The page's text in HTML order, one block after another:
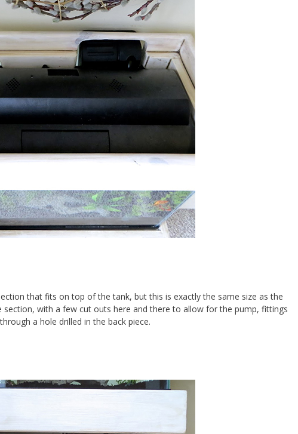
that fits on top of the tank, but this is exactly the same size as the
with a few cut outs here and there to allow for the pump, fittings
a hole drilled in the back piece.